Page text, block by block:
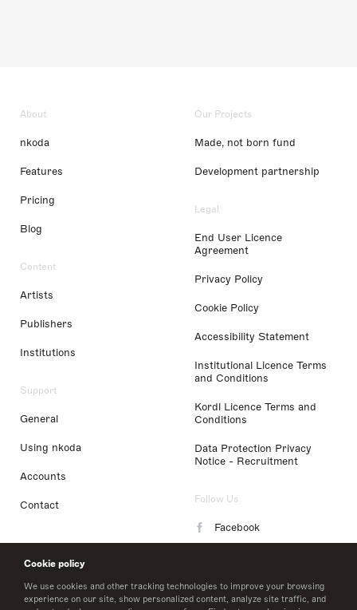
Cookie policy
We use cookies and other tracking technologies to improve your browsing
experience on our site, show personalized content, analyze site traffic, and
About
nkoda
Features
Pricing
Blog
Content
Artists
Publishers
Institutions
Support
General
Using nkoda
Accounts
Contact
Our Projects
Made, not born fund
Development partnership
Legal
End User Licence
Agreement
Privacy Policy
Cookie Policy
Accessibility Statement
Institutional Licence Terms
and Conditions
Kordl Licence Terms and
Conditions
Data Protection Privacy
Notice - Recruitment
Follow Us
Facebook
LinkedIn